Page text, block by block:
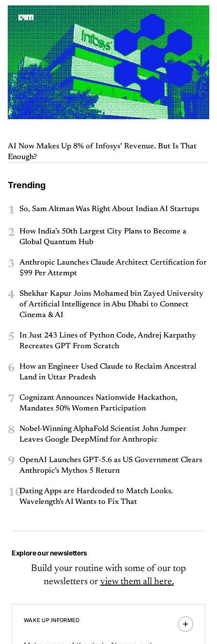
AI Now Makes Up 8% of Infosys’ Revenue. But Is That
Enough?
Trending
1 So, Sam Altman Was Right About Indian AI Startups
2
How India’s 50th Largest City Plans to Become a
Global Quantum Hub
3
Anthropic Launches Claude Architect Certification for
$99 Per Attempt
4
Shekhar Kapur Joins Mohamed bin Zayed University
of Artificial Intelligence in Abu Dhabi to Connect
Cinema & AI
5
In Just 243 Lines of Python Code, Andrej Karpathy
Recreates GPT From Scratch
6
How an Engineer Used Claude to Reclaim Ancestral
Land in Uttar Pradesh
7
Cognizant Announces Nationwide Hackathon,
Mandates 50% Women Participation
8
Nobel-Winning AlphaFold Scientist John Jumper
Leaves Google DeepMind for Anthropic
9
OpenAI Launches GPT-5.6 as US Government Clears
Anthropic’s Mythos 5 Return
10Dating Apps are Hardcoded to Match Looks.
Wavelength's AI Wants to Fix That
Explore our newsletters
Build your routine with some of our top
newsletters or view them all here.
WAKE UP INFORMED